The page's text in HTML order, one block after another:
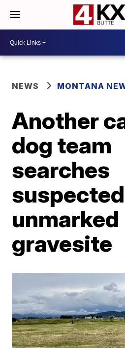
NEWS MONTANA
Another
dog team
searches
suspected
unmarked
gravesite